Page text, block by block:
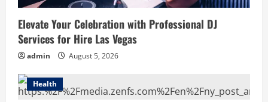
Elevate Your Celebration with Professional DJ
Services for Hire Las Vegas
admin August 5, 2026
Health